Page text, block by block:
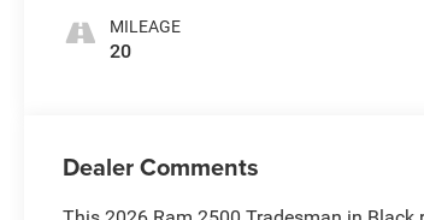
MILEAGE
20
Dealer Comments